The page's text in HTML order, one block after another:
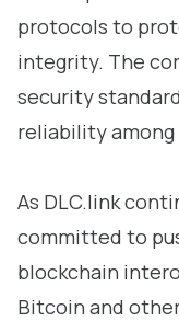
protocols to
integrity. The
security
reliability among
As DLC.link
committed to
blockchain
Bitcoin and